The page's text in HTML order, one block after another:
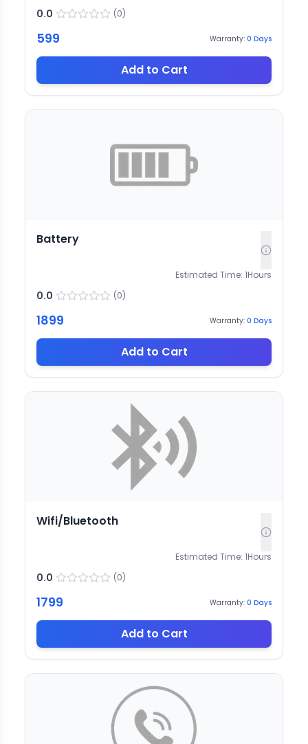
0.0 (0)
599 Warranty: 0 Days
Add to Cart
Battery
Estimated Time: 1Hours
0.0 (0)
1899 Warranty: 0 Days
Add to Cart
Wifi/Bluetooth
Estimated Time: 1Hours
0.0 (0)
1799 Warranty: 0 Days
Add to Cart